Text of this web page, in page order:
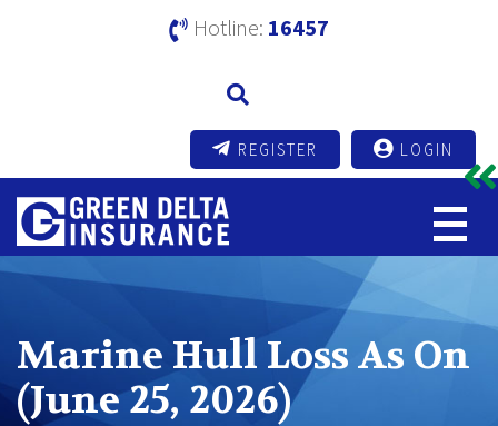
Hotline: 16457
REGISTER LOGIN
Marine Hull Loss As On
(June 25, 2026)